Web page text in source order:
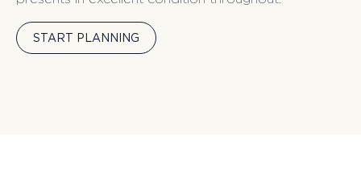
START PLANNING